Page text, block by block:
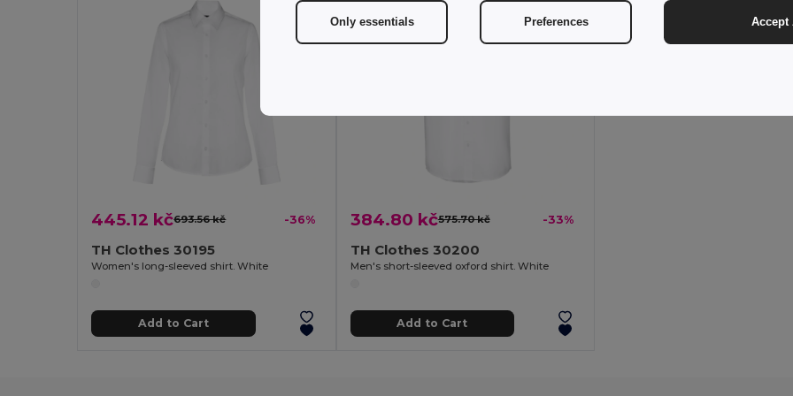
445.12 kč693.56 kč -36%
TH Clothes 30195
Women's long-sleeved shirt. White
Add to Cart
384.80 kč575.70 kč -33%
TH Clothes 30200
Men's short-sleeved oxford shirt. White
Add to Cart
Only essentials Preferences Accept